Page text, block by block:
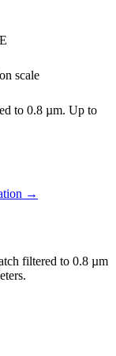
scale
to 0.8 µm. Up to
→
filtered to 0.8 µm